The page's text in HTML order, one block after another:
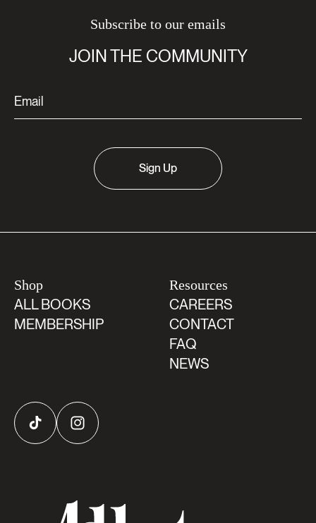
Subscribe to our emails
JOIN THE COMMUNITY
Sign Up
Shop
ALL BOOKS
MEMBERSHIP
Resources
CAREERS
CONTACT
FAQ
NEWS
TikTok Instagram